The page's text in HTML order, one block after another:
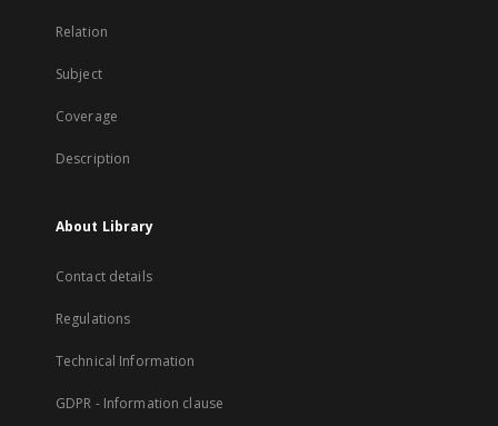
Relation
Subject
Coverage
Description
About Library
Contact details
Regulations
Technical Information
GDPR - Information clause